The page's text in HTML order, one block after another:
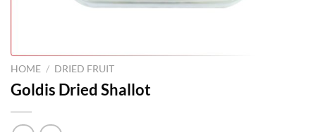
HOME / DRIED FRUIT
Goldis Dried Shallot